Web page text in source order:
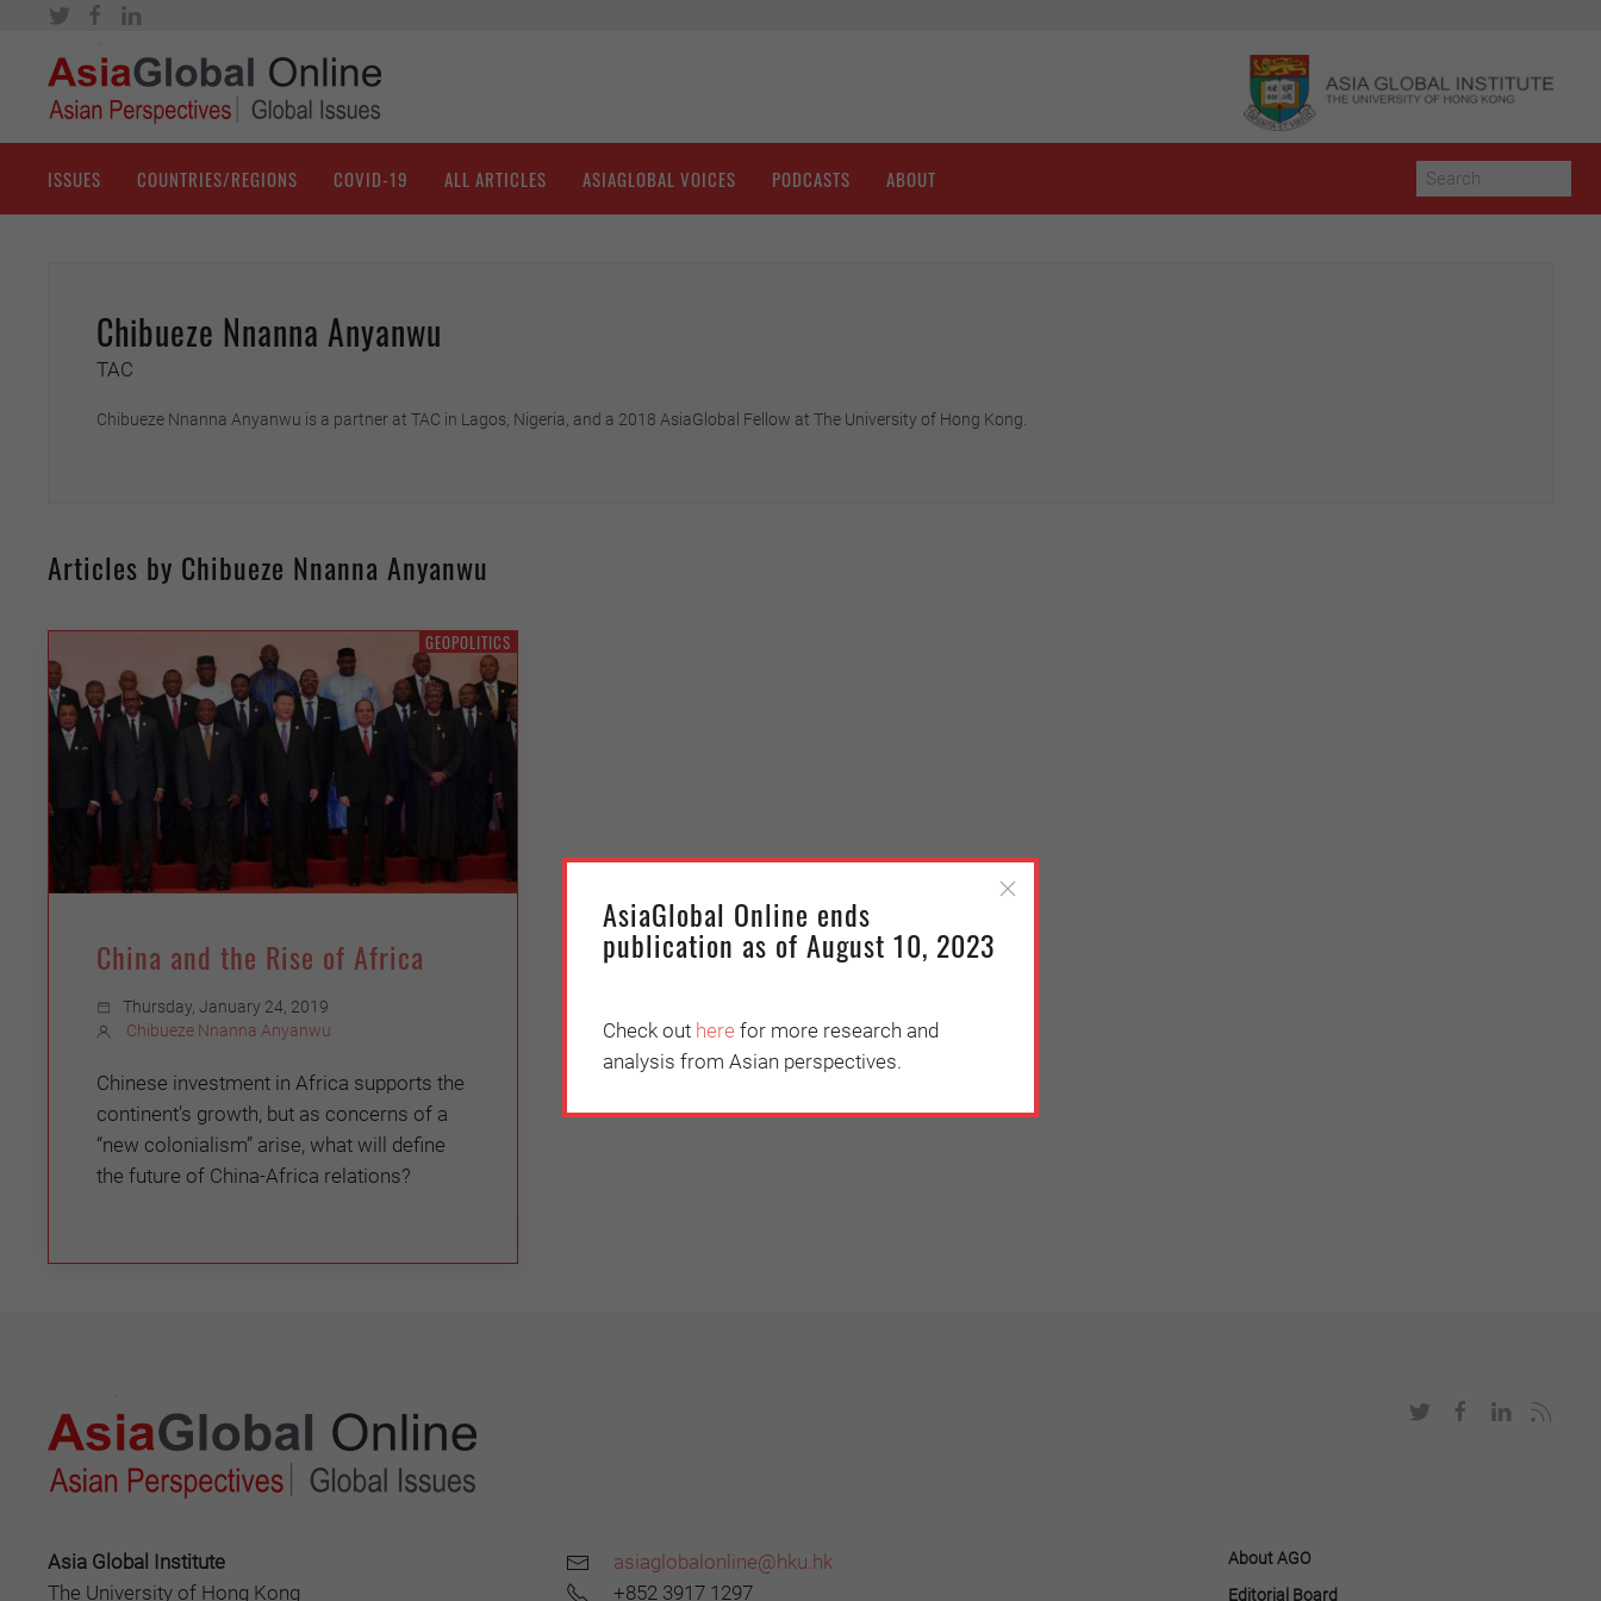
ISSUES COUNTRIES/REGIONS COVID-19 ALL ARTICLES ASIAGLOBAL VOICES PODCASTS ABOUT
Chibueze Nnanna Anyanwu
TAC
Chibueze Nnanna Anyanwu is a partner at TAC in Lagos, Nigeria, and a 2018 AsiaGlobal Fellow at The University of Hong Kong.
Articles by Chibueze Nnanna Anyanwu
GEOPOLITICS
China and the Rise of Africa
Thursday, January 24, 2019
Chibueze Nnanna Anyanwu
Chinese investment in Africa supports the
continent’s growth, but as concerns of a
“new colonialism” arise, what will define
the future of China-Africa relations?
Asia Global Institute
The University of Hong Kong
asiaglobalonline@hku.hk
+852 3917 1297
About AGO
Editorial Board
AsiaGlobal Online ends
publication as of August 10, 2023
Check out here for more research and
analysis from Asian perspectives.